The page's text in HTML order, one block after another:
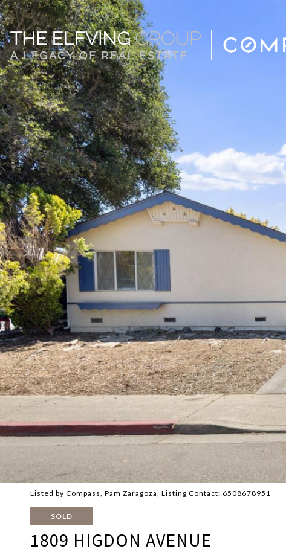
Listed by Compass, Pam Zaragoza, Listing Contact: 6508678951
SOLD
1809 HIGDON AVENUE